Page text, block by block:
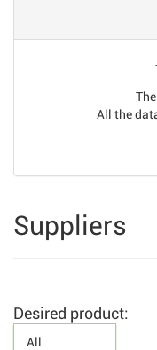
All the
Suppliers
Desired product: